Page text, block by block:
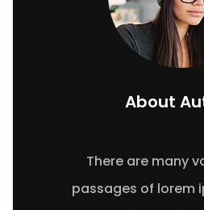
About
There are many
passages of lorem